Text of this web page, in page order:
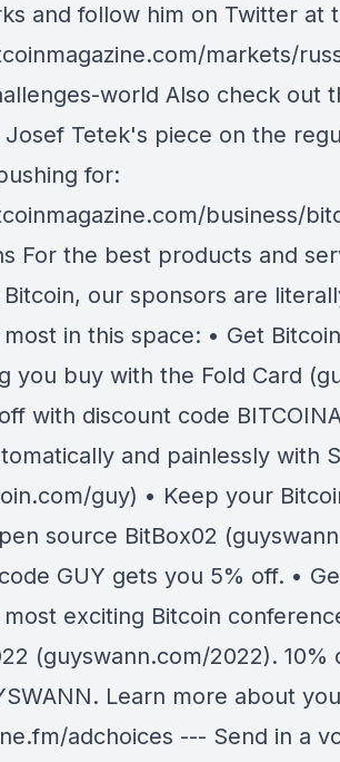
and follow him on Twitter at
markets/
world Also check out
Josef Tetek's piece on the
for:
business/
For the best products and
our sponsors are
in this space: • Get
you buy with the Fold Card
with discount code
and painlessly with
guy) • Keep your
source BitBox02
GUY gets you 5% off. •
exciting Bitcoin
(guyswann.com/2022). 10%
Learn more about
adchoices --- Send in a